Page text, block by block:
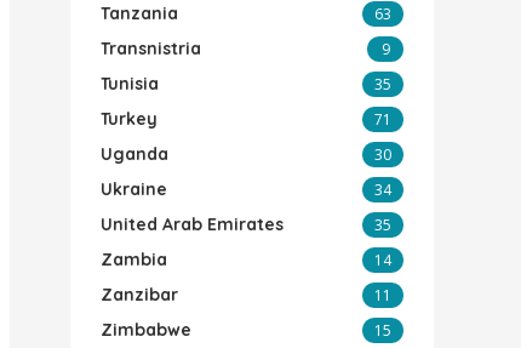
Tanzania 63
Transnistria 9
Tunisia 35
Turkey 71
Uganda 30
Ukraine 34
United Arab Emirates 35
Zambia 14
Zanzibar 11
Zimbabwe 15